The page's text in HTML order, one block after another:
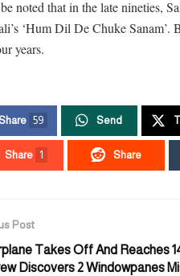
noted that in the late nineties,
‘Hum Dil De Chuke
years.
Share 59 Send
Share 1 Share
Post
Takes Off And Reaches
Discovers 2 Windowpanes